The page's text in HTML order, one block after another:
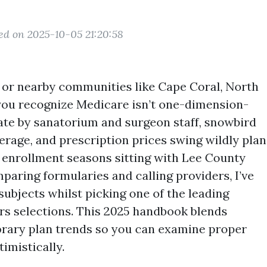
on 2025-10-05 21:20:58
nearby communities like Cape Coral, North
recognize Medicare isn’t one-dimension-
by sanatorium and surgeon staff, snowbird
and prescription prices swing wildly plan
seasons sitting with Lee County
formularies and calling providers, I’ve
whilst picking one of the leading
selections. This 2025 handbook blends
plan trends so you can examine proper